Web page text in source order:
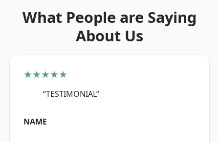
What People are Saying
About Us
★★★★★
“TESTIMONIAL”
NAME